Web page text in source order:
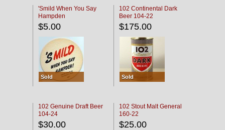
'Smild When You Say
Hampden
$5.00
Sold
102 Continental Dark
Beer 104-22
$175.00
Sold
102 Genuine Draft Beer
104-24
$30.00
102 Stout Malt General
160-22
$25.00